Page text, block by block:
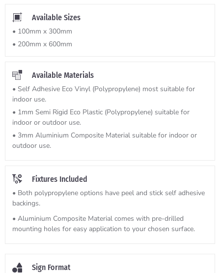
Available Sizes
• 100mm x 300mm
• 200mm x 600mm
Available Materials
• Self Adhesive Eco Vinyl (Polypropylene) most suitable for
indoor use.
• 1mm Semi Rigid Eco Plastic (Polypropylene) suitable for
indoor or outdoor use.
• 3mm Aluminium Composite Material suitable for indoor or
outdoor use.
Fixtures Included
• Both polypropylene options have peel and stick self adhesive
backings.
• Aluminium Composite Material comes with pre-drilled
mounting holes for easy application to your chosen surface.
Sign Format